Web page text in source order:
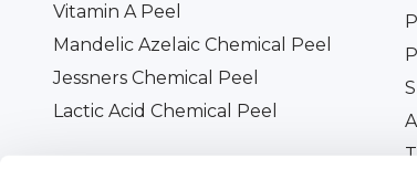
Vitamin A Peel
Mandelic Azelaic Chemical Peel
Jessners Chemical Peel
Lactic Acid Chemical Peel